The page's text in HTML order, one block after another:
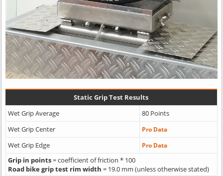
Static Grip Test Results
Wet Grip Average
80 Points
Wet Grip Center
Pro Data
Wet Grip Edge Pro Data
Grip in points= coefficient of friction * 100
Road bike grip test rim width = 19.0 mm (unless otherwise stated)